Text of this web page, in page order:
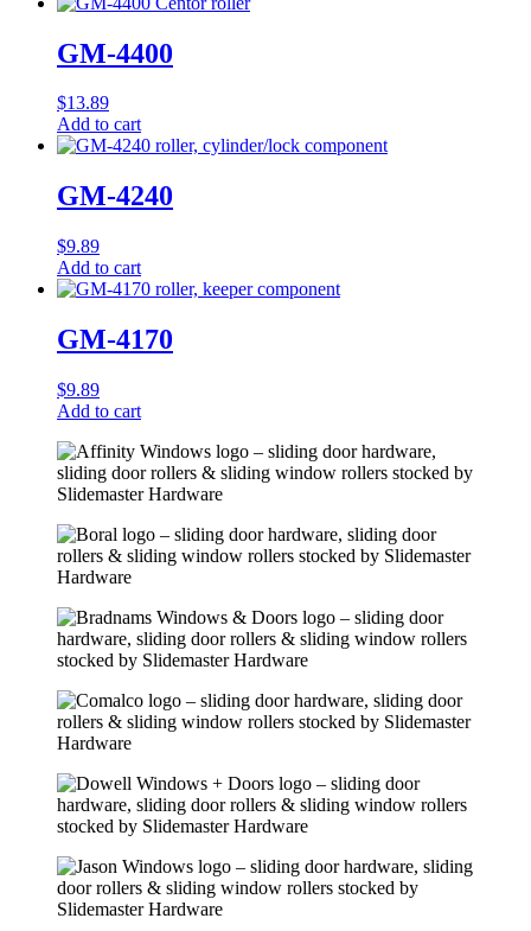
GM-4400
$13.89
Add to cart
GM-4240
$9.89
Add to cart
GM-4170
$9.89
Add to cart